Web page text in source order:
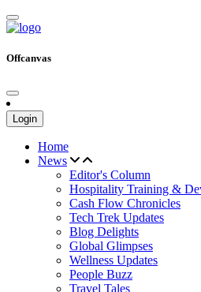
Offcanvas
Login
Home
News
Editor's Column
Hospitality Training &
Cash Flow Chronicles
Tech Trek Updates
Blog Delights
Global Glimpses
Wellness Updates
People Buzz
Travel Tales